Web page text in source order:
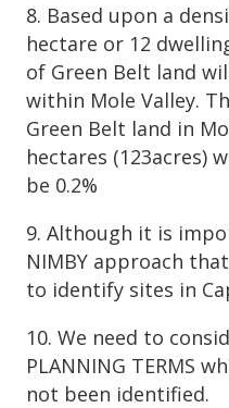
8. Based upon a
hectare or 12
of Green Belt land
within Mole Valley.
Green Belt land in
hectares (123acres)
be 0.2%
9. Although it is
NIMBY approach
to identify sites in
10. We need to
PLANNING TERMS
not been identified.